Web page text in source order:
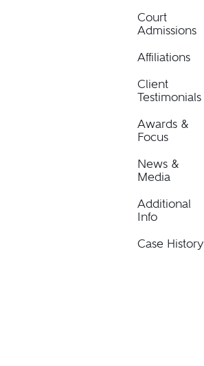
Court
Admissions
Affiliations
Client
Testimonials
Awards &
Focus
News &
Media
Additional
Info
Case History